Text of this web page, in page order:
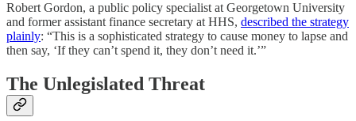
Robert Gordon, a public policy specialist at Georgetown University
and former assistant finance secretary at HHS, described the strategy
plainly: “This is a sophisticated strategy to cause money to lapse and
then say, ‘If they can’t spend it, they don’t need it.’”
The Unlegislated Threat